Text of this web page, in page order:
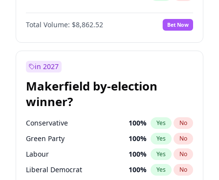
Total Volume: $8,862.52 Bet Now
in 2027
Makerfield by-election
winner?
Conservative 100% Yes No
Green Party 100% Yes No
Labour 100% Yes No
Liberal Democrat 100% Yes No